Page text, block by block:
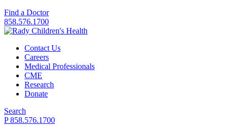
Find a Doctor
858.576.1700
Contact Us
Careers
Medical Professionals
CME
Research
Donate
Search
P 858.576.1700